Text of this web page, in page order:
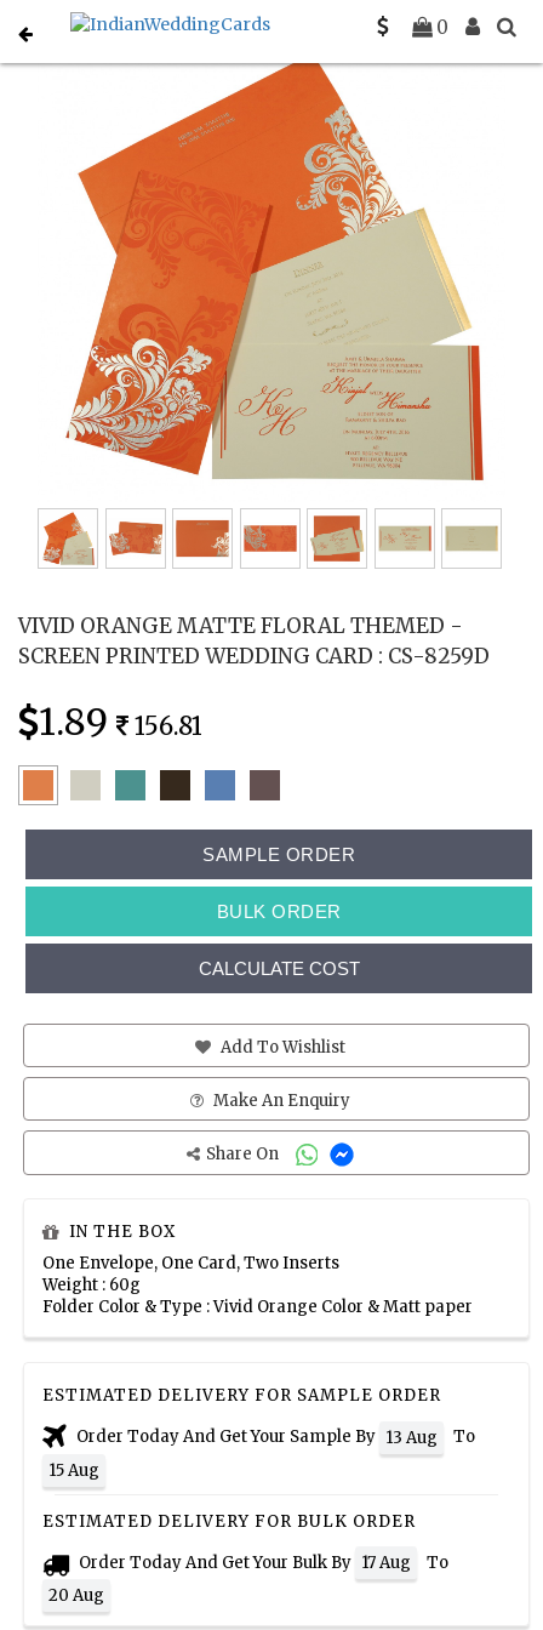
0
Home Sikh Wedding Invitations C-S-8259D
VIVID ORANGE MATTE FLORAL THEMED -
SCREEN PRINTED WEDDING CARD : CS-8259D
1.89 156.81
SAMPLE ORDER
BULK ORDER
CALCULATE COST
Add To Wishlist
Make An Enquiry
Share On
IN THE BOX
One Envelope, One Card, Two Inserts
Weight : 60g
Folder Color & Type : Vivid Orange Color & Matt paper
ESTIMATED DELIVERY FOR SAMPLE ORDER
Order Today And Get Your Sample By 13 Aug
To
15 Aug
ESTIMATED DELIVERY FOR BULK ORDER
Order Today And Get Your Bulk By 17 Aug
To
20 Aug